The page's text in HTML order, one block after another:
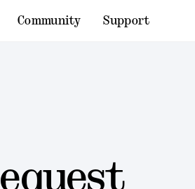
Community Support